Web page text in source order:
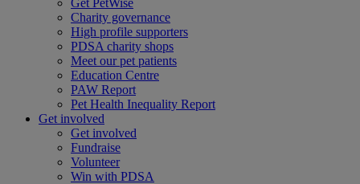
Get PetWise
Charity governance
High profile supporters
PDSA charity shops
Meet our pet patients
Education Centre
PAW Report
Pet Health Inequality Report
Get involved
Get involved
Fundraise
Volunteer
Win with PDSA